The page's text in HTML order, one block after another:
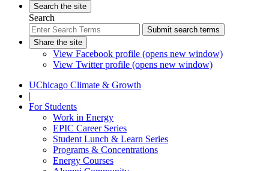
Search the site
Search
Submit search terms
Share the site
View Facebook profile (opens new window)
View Twitter profile (opens new window)
UChicago Climate & Growth
|
For Students
Work in Energy
EPIC Career Series
Student Lunch & Learn Series
Programs & Concentrations
Energy Courses